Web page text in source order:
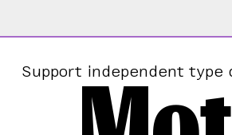
Support independent type